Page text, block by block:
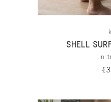
SHELL
in:
€